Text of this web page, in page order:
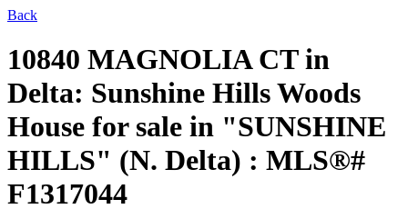
Back
10840 MAGNOLIA CT in
Delta: Sunshine Hills Woods
House for sale in "SUNSHINE
HILLS" (N. Delta) : MLS®#
F1317044